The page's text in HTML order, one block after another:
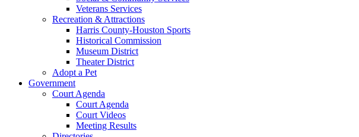
Veterans Services
Recreation & Attractions
Harris County-Houston Sports
Historical Commission
Museum District
Theater District
Adopt a Pet
Government
Court Agenda
Court Agenda
Court Videos
Meeting Results